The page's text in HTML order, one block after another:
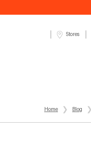
Stores
Home Blog